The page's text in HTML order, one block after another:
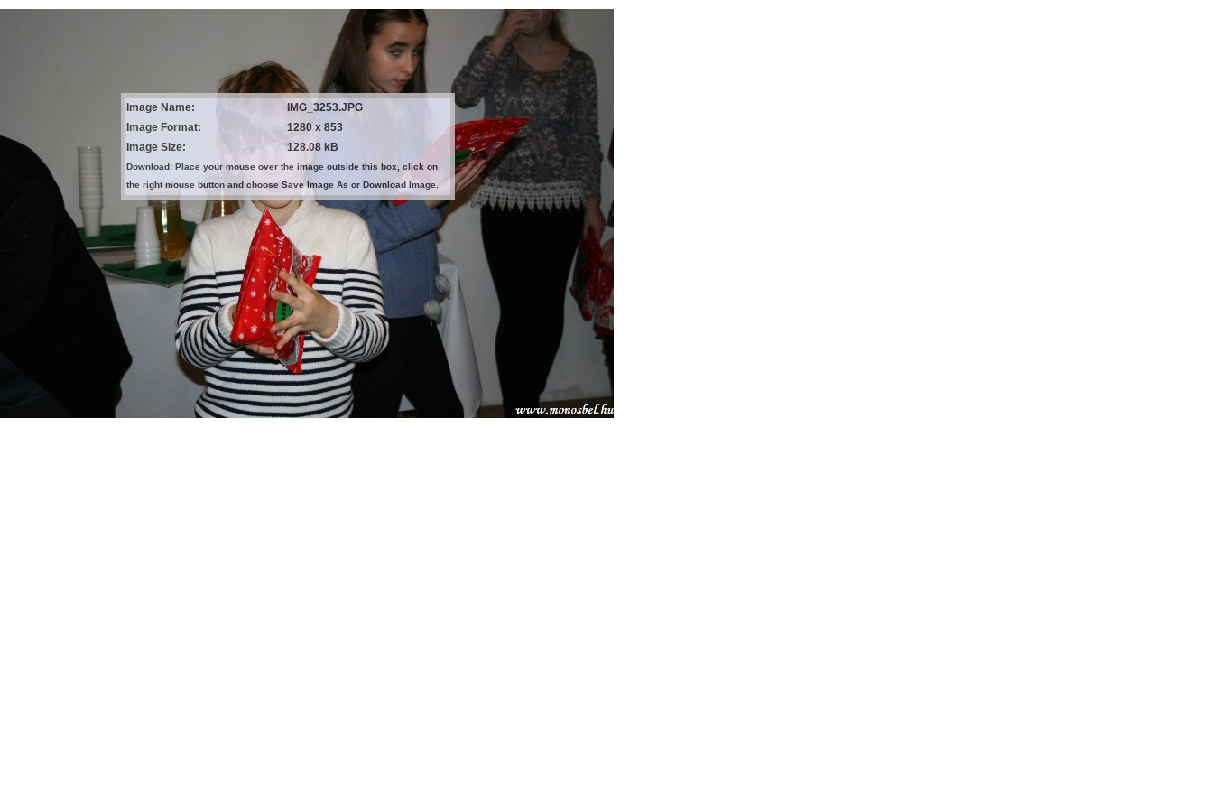
Image Name:
IMG_3253.JPG
Image Format:
1280 x 853
Image Size:
128.08 kB
Download: Place your mouse over the image outside this box, click on
the right mouse button and choose Save Image As or Download Image.